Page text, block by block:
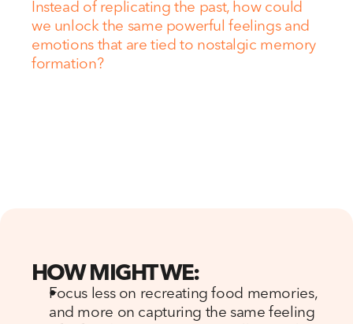
Instead of replicating the past, how could
we unlock the same powerful feelings and
emotions that are tied to nostalgic memory
formation?
HOW MIGHT WE:
Focus less on recreating food memories,
and more on capturing the same feeling